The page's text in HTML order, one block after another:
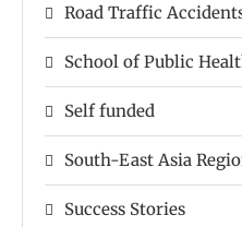
Road Traffic
School of Public
Self funded
South-East Asia
Success Stories